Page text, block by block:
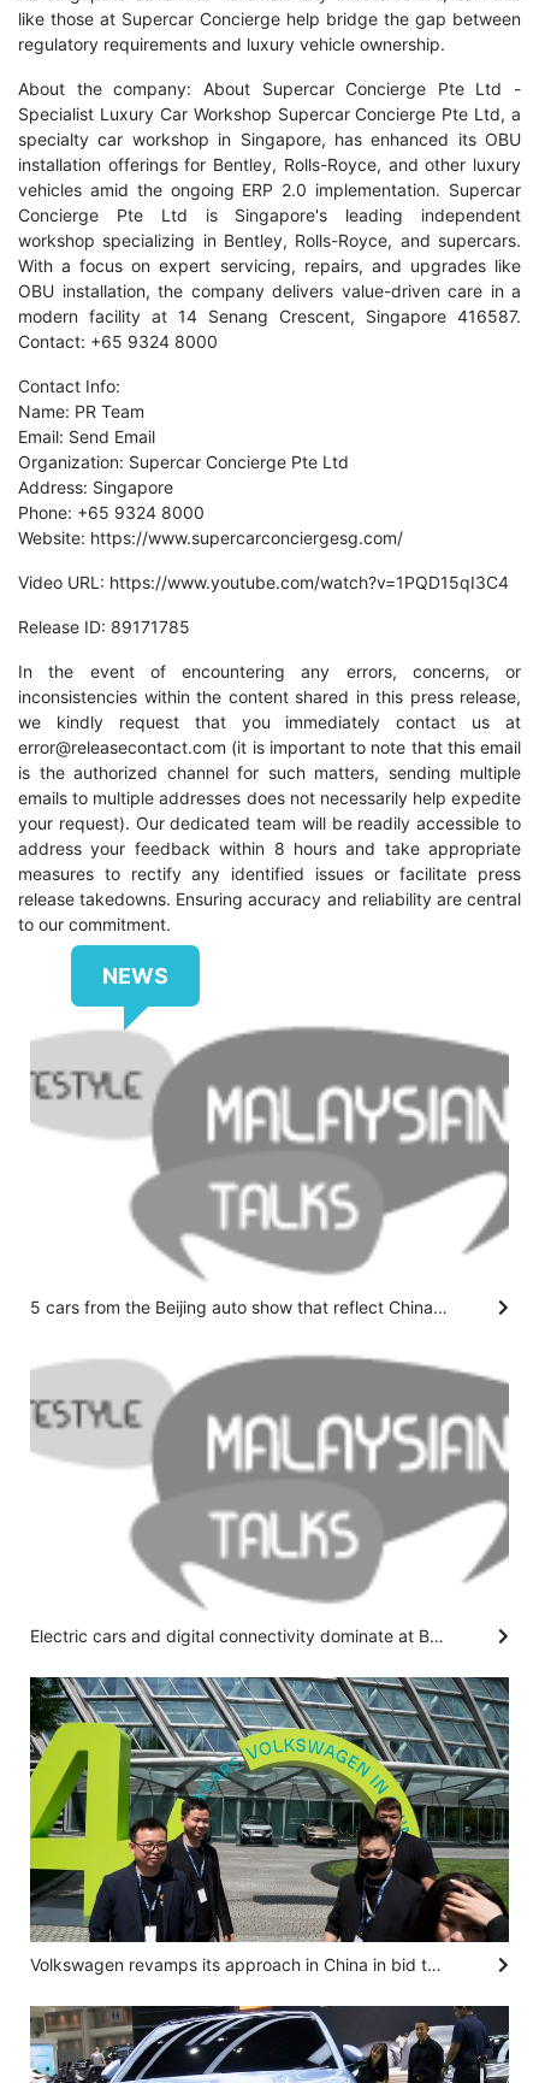
like those at Supercar Concierge help bridge the gap between
regulatory requirements and luxury vehicle ownership.
About the company: About Supercar Concierge Pte Ltd -
Specialist Luxury Car Workshop Supercar Concierge Pte Ltd, a
specialty car workshop in Singapore, has enhanced its OBU
installation offerings for Bentley, Rolls-Royce, and other luxury
vehicles amid the ongoing ERP 2.0 implementation. Supercar
Concierge Pte Ltd is Singapore's leading independent
workshop specializing in Bentley, Rolls-Royce, and supercars.
With a focus on expert servicing, repairs, and upgrades like
OBU installation, the company delivers value-driven care in a
modern facility at 14 Senang Crescent, Singapore 416587.
Contact: +65 9324 8000
Contact Info:
Name: PR Team
Email: Send Email
Organization: Supercar Concierge Pte Ltd
Address: Singapore
Phone: +65 9324 8000
Website: https://www.supercarconciergesg.com/
Video URL: https://www.youtube.com/watch?v=1PQD15qI3C4
Release ID: 89171785
In the event of encountering any errors, concerns, or
inconsistencies within the content shared in this press release,
we kindly request that you immediately contact us at
error@releasecontact.com (it is important to note that this email
is the authorized channel for such matters, sending multiple
emails to multiple addresses does not necessarily help expedite
your request). Our dedicated team will be readily accessible to
address your feedback within 8 hours and take appropriate
measures to rectify any identified issues or facilitate press
release takedowns. Ensuring accuracy and reliability are central
to our commitment.
NEWS
5 cars from the Beijing auto show that reflect China's vision for the future of driving
Electric cars and digital connectivity dominate at Beijing auto show
Volkswagen revamps its approach in China in bid to overtake upstart EV makers